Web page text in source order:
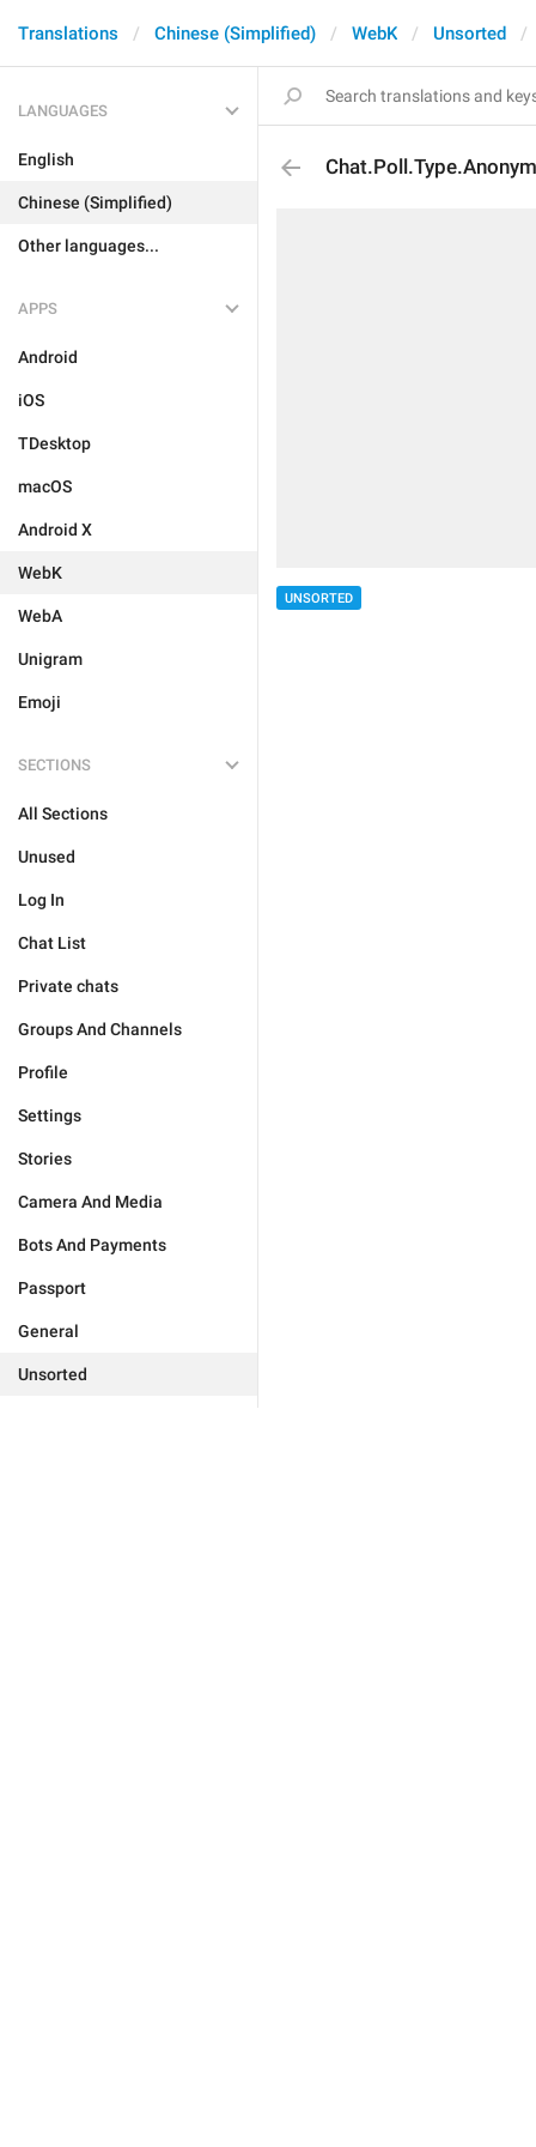
Translations Chinese (Simplified) WebK Unsorted
LANGUAGES
English
Chinese (Simplified)
Other languages...
APPS
Android
iOS
TDesktop
macOS
Android X
WebK
WebA
Unigram
Emoji
SECTIONS
All Sections
Unused
Log In
Chat List
Private chats
Groups And Channels
Profile
Settings
Stories
Camera And Media
Bots And Payments
Passport
General
Unsorted
UNSORTED